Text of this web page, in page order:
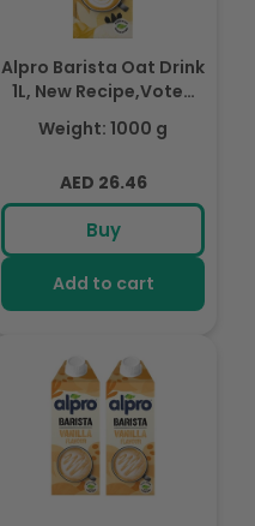
Alpro Barista Oat Drink
1L, New Recipe,Voted
Best in Coffee, 100%
Plant Based And Dairy
Vegans, Naturally Free
From Lactose, Rich In
Nutrients
Weight: 1000 g
Regular
price
AED 26.46
Buy
Add to cart